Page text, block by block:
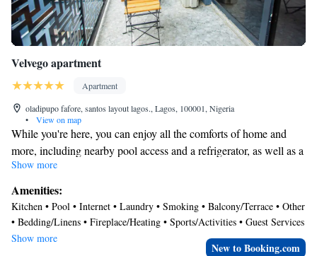
Velvego apartment
Apartment
oladipupo fafore, santos layout lagos., Lagos, 100001, Nigeria
•
View on map
While you're here, you can enjoy all the comforts of home and
more, including nearby pool access and a refrigerator, as well as a
dishwasher and free WiFi. Other amenities include laundry
facilities, towels, kitchenware and utensils, and a dining area.
Show more
Amenities:
Kitchen • Pool • Internet • Laundry • Smoking • Balcony/Terrace • Other
• Bedding/Linens • Fireplace/Heating • Sports/Activities • Guest Services
• Parking
Show more
New to Booking.com